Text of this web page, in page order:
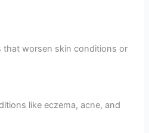
that worsen skin conditions or
like eczema, acne, and